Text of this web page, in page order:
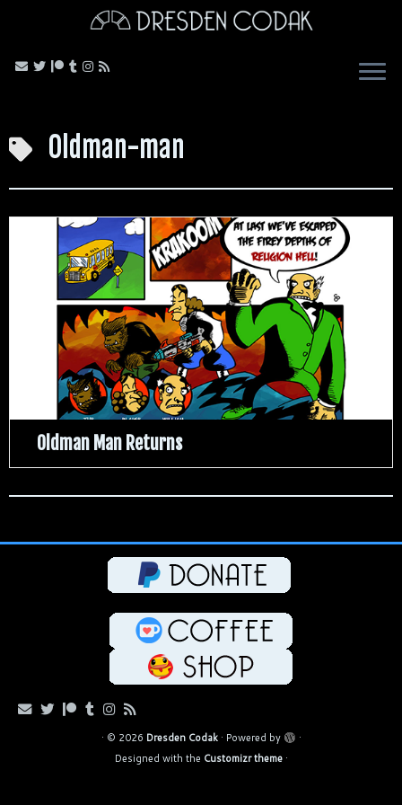
Oldman-man
Oldman Man Returns
· © 2026 Dresden Codak· Powered by
·
Designed with the Customizr theme·